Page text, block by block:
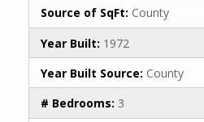
Source of SqFt: County
Year Built: 1972
Year Built Source: County
# Bedrooms: 3